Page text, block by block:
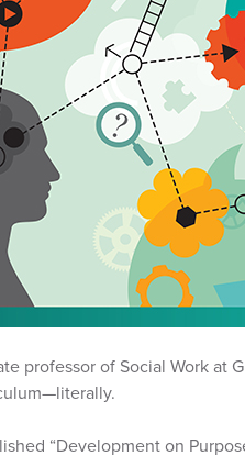
professor of Social Work at
“Development on